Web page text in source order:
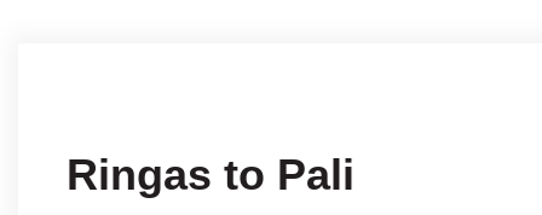
Ringas to Pali